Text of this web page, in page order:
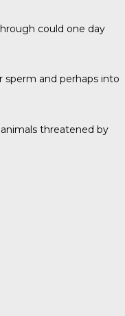
could one day
sperm and perhaps into
threatened by